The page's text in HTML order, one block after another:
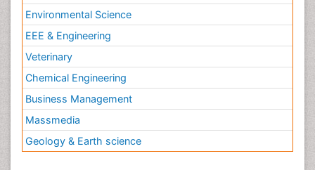
Environmental Science
EEE & Engineering
Veterinary
Chemical Engineering
Business Management
Massmedia
Geology & Earth science